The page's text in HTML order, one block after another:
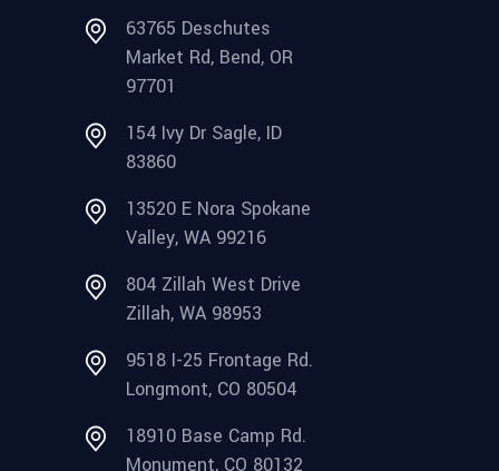
63765 Deschutes
Market Rd, Bend, OR
97701
154 Ivy Dr Sagle, ID
83860
13520 E Nora Spokane
Valley, WA 99216
804 Zillah West Drive
Zillah, WA 98953
9518 I-25 Frontage Rd.
Longmont, CO 80504
18910 Base Camp Rd.
Monument, CO 80132